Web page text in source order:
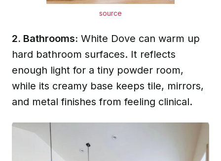
source
2. Bathrooms: White Dove can warm up
hard bathroom surfaces. It reflects
enough light for a tiny powder room,
while its creamy base keeps tile, mirrors,
and metal finishes from feeling clinical.